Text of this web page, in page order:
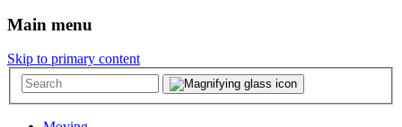
Main menu
Skip to primary content